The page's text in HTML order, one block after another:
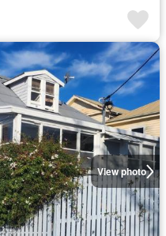
View photo